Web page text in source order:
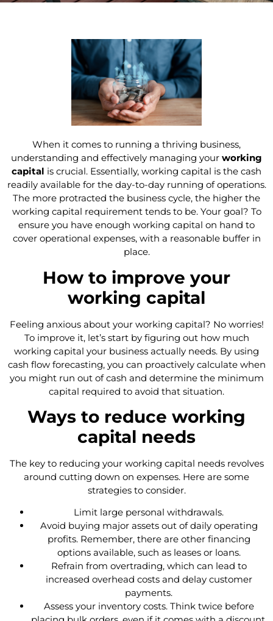
When it comes to running a thriving business,
understanding and effectively managing your working
capital is crucial. Essentially, working capital is the cash
readily available for the day-to-day running of operations.
The more protracted the business cycle, the higher the
working capital requirement tends to be. Your goal? To
ensure you have enough working capital on hand to
cover operational expenses, with a reasonable buffer in
place.
How to improve your
working capital
Feeling anxious about your working capital? No worries!
To improve it, let’s start by figuring out how much
working capital your business actually needs. By using
cash flow forecasting, you can proactively calculate when
you might run out of cash and determine the minimum
capital required to avoid that situation.
Ways to reduce working
capital needs
The key to reducing your working capital needs revolves
around cutting down on expenses. Here are some
strategies to consider.
Limit large personal withdrawals.
Avoid buying major assets out of daily operating
profits. Remember, there are other financing
options available, such as leases or loans.
Refrain from overtrading, which can lead to
increased overhead costs and delay customer
payments.
Assess your inventory costs. Think twice before